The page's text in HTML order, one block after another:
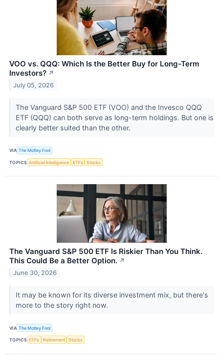
VOO vs. QQQ: Which Is the Better Buy for Long-Term
Investors? ↗
July 05, 2026
The Vanguard S&P 500 ETF (VOO) and the Invesco QQQ
ETF (QQQ) can both serve as long-term holdings. But one is
clearly better suited than the other.
VIA The Motley Fool
TOPICS Artificial Intelligence ETFs Stocks
The Vanguard S&P 500 ETF Is Riskier Than You Think.
This Could Be a Better Option. ↗
June 30, 2026
It may be known for its diverse investment mix, but there's
more to the story right now.
VIA The Motley Fool
TOPICS ETFs Retirement Stocks